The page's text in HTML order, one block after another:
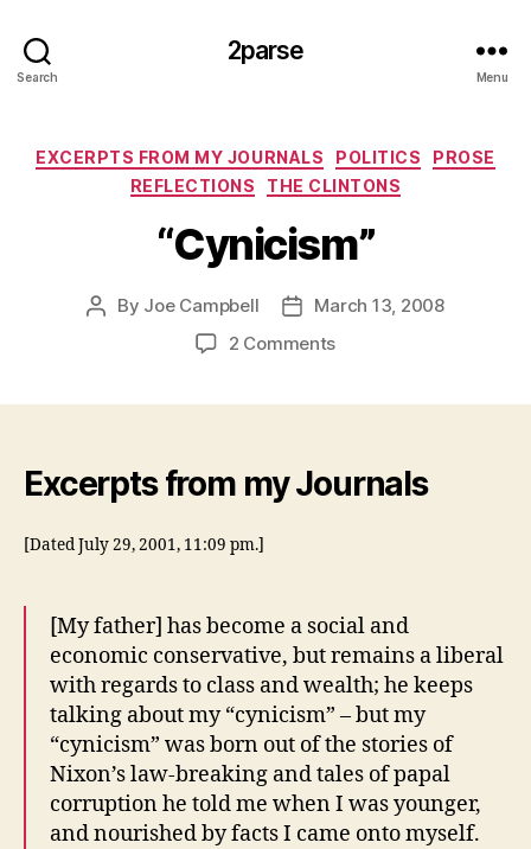
Search
2parse
Menu
Categories
EXCERPTS FROM MY JOURNALS POLITICS
PROSE
REFLECTIONS
THE CLINTONS
“Cynicism”
Post
By Joe Campbell
Post
date
March 13, 2008
2 Commentson
Excerpts from my Journals
[Dated July 29, 2001, 11:09 pm.]
[My father] has become a social and
economic conservative, but remains a liberal
with regards to class and wealth; he keeps
talking about my “cynicism” – but my
“cynicism” was born out of the stories of
Nixon’s law-breaking and tales of papal
corruption he told me when I was younger,
and nourished by facts I came onto myself.